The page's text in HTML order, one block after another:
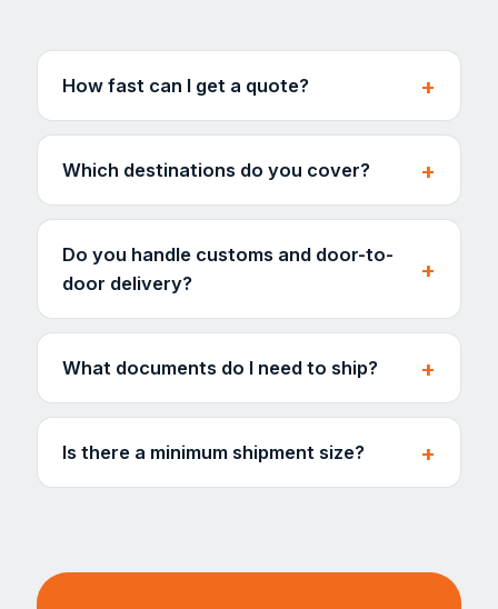
How fast can I get a quote?
Which destinations do you cover?
Do you handle customs and door-to-
door delivery?
What documents do I need to ship?
Is there a minimum shipment size?